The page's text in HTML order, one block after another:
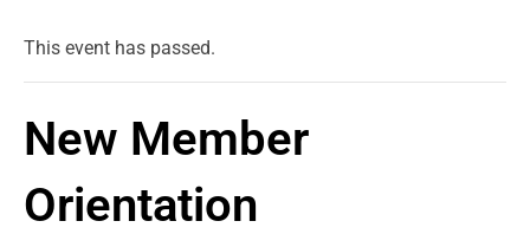
This event has passed.
New Member
Orientation